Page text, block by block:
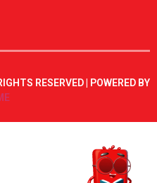
RESERVED | POWERED BY